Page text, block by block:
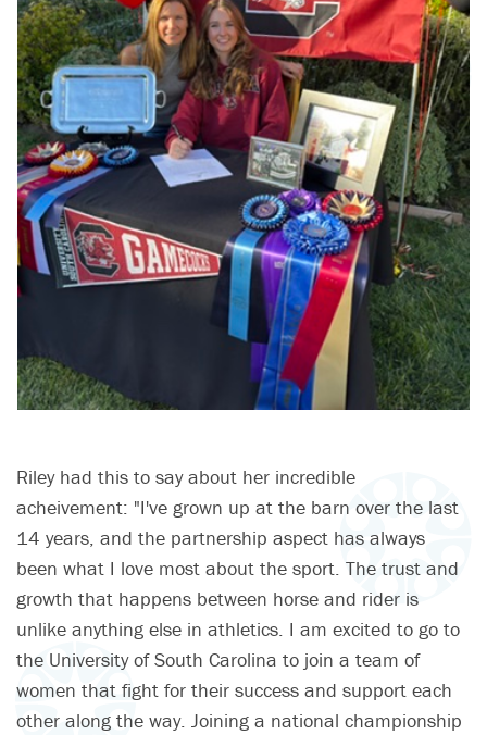
Riley had this to say about her incredible
acheivement: "I've grown up at the barn over the last
14 years, and the partnership aspect has always
been what I love most about the sport. The trust and
growth that happens between horse and rider is
unlike anything else in athletics. I am excited to go to
the University of South Carolina to join a team of
women that fight for their success and support each
other along the way. Joining a national championship